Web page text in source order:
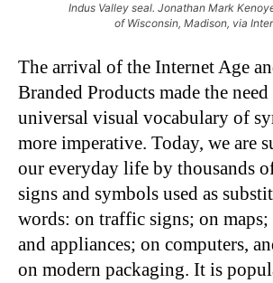
Indus Valley seal. Jonathan Mark
of Wisconsin, Madison, via
The arrival of the Internet Age
Branded Products made the
universal visual vocabulary of
more imperative. Today, we are
our everyday life by thousands
signs and symbols used as
words: on traffic signs; on
and appliances; on computers,
on modern packaging. It is